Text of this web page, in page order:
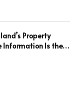
Property
Information Is the